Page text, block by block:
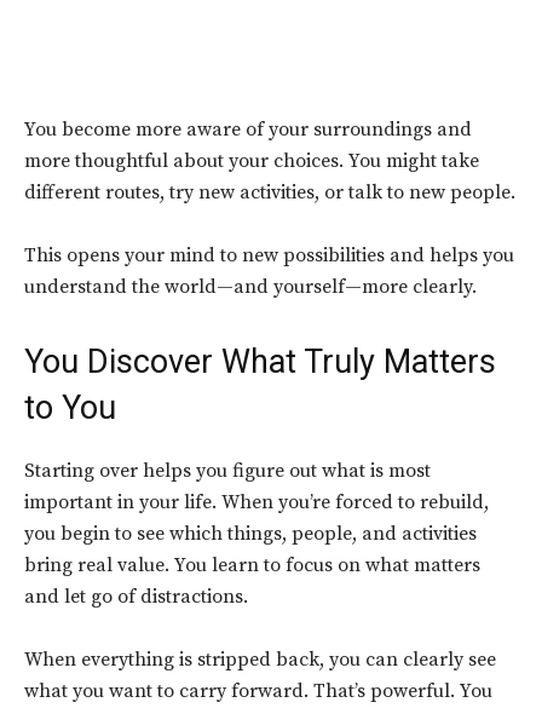
You become more aware of your surroundings and
more thoughtful about your choices. You might take
different routes, try new activities, or talk to new people.
This opens your mind to new possibilities and helps you
understand the world—and yourself—more clearly.
You Discover What Truly Matters
to You
Starting over helps you figure out what is most
important in your life. When you’re forced to rebuild,
you begin to see which things, people, and activities
bring real value. You learn to focus on what matters
and let go of distractions.
When everything is stripped back, you can clearly see
what you want to carry forward. That’s powerful. You